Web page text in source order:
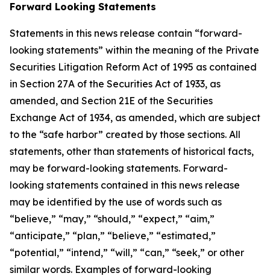
Forward Looking Statements
Statements in this news release contain “forward-
looking statements” within the meaning of the Private
Securities Litigation Reform Act of 1995 as contained
in Section 27A of the Securities Act of 1933, as
amended, and Section 21E of the Securities
Exchange Act of 1934, as amended, which are subject
to the “safe harbor” created by those sections. All
statements, other than statements of historical facts,
may be forward-looking statements. Forward-
looking statements contained in this news release
may be identified by the use of words such as
“believe,” “may,” “should,” “expect,” “aim,”
“anticipate,” “plan,” “believe,” “estimated,”
“potential,” “intend,” “will,” “can,” “seek,” or other
similar words. Examples of forward-looking